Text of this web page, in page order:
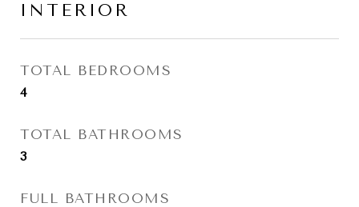
INTERIOR
TOTAL BEDROOMS
4
TOTAL BATHROOMS
3
FULL BATHROOMS